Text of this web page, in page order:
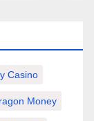
Casino
Money